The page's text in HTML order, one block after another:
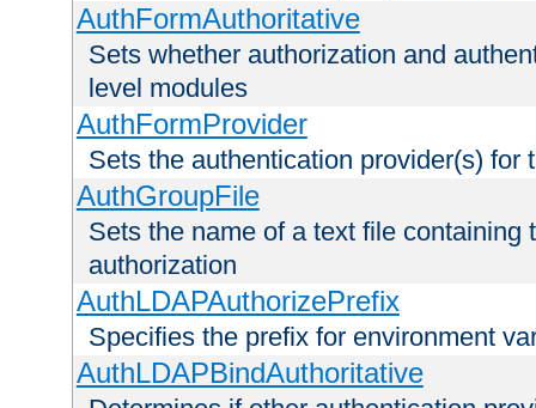
AuthFormAuthoritative
Sets whether authorization and
level modules
AuthFormProvider
Sets the authentication provider(s) for
AuthGroupFile
Sets the name of a text file containing
authorization
AuthLDAPAuthorizePrefix
Specifies the prefix for environment
AuthLDAPBindAuthoritative